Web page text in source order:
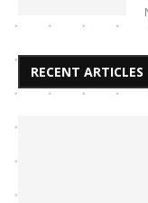
RECENT ARTICLES